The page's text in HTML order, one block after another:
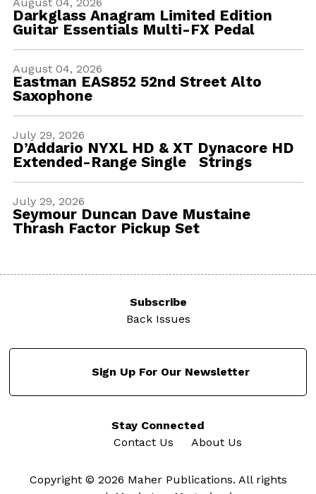
Darkglass Anagram Limited Edition
Guitar Essentials Multi-FX Pedal
August 04, 2026
Eastman EAS852 52nd Street Alto
Saxophone
July 29, 2026
D’Addario NYXL HD & XT Dynacore HD
Extended-Range Single Strings
July 29, 2026
Seymour Duncan Dave Mustaine
Thrash Factor Pickup Set
Subscribe
Back Issues
Sign Up For Our Newsletter
Stay Connected
Contact Us
About Us
Copyright © 2026 Maher Publications. All rights